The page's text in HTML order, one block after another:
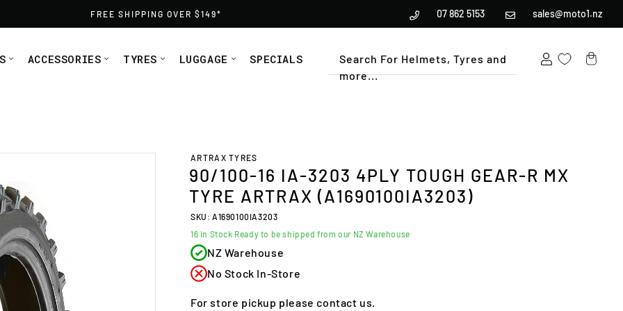
FREE SHIPPING OVER $149* 07 862 5153 sales@moto1.nz
ACCESSORIES TYRES LUGGAGE SPECIALS
Search For Helmets, Tyres and
more...
ARTRAX TYRES
90/100-16 IA-3203 4PLY TOUGH GEAR-R MX
TYRE ARTRAX (A1690100IA3203)
SKU: A1690100IA3203
16 In Stock Ready to be shipped from our NZ Warehouse
NZ Warehouse
No Stock In-Store
For store pickup please contact us.